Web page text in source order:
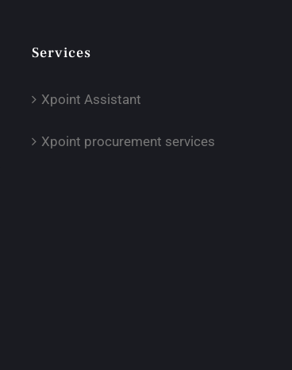
Services
Xpoint Assistant
Xpoint procurement services